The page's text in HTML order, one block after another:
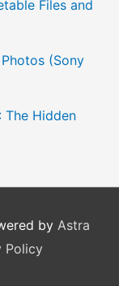
Files and
(Sony
The Hidden
by Astra
Policy